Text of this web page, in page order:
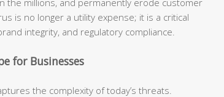
is no longer a utility expense; it is a critical
integrity, and regulatory compliance.
for Businesses
the complexity of today’s threats.